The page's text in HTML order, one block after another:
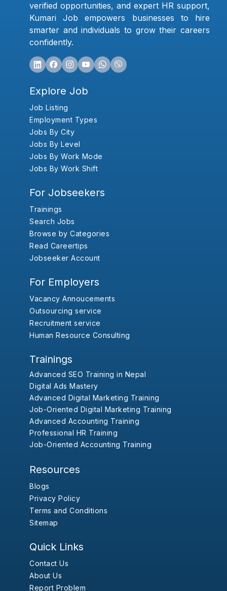
verified opportunities, and expert HR support,
Kumari Job empowers businesses to hire
smarter and individuals to grow their careers
confidently.
Explore Job
Job Listing
Employment Types
Jobs By City
Jobs By Level
Jobs By Work Mode
Jobs By Work Shift
For Jobseekers
Trainings
Search Jobs
Browse by Categories
Read Careertips
Jobseeker Account
For Employers
Vacancy Annoucements
Outsourcing service
Recruitment service
Human Resource Consulting
Trainings
Advanced SEO Training in Nepal
Digital Ads Mastery
Advanced Digital Marketing Training
Job-Oriented Digital Marketing Training
Advanced Accounting Training
Professional HR Training
Job-Oriented Accounting Training
Resources
Blogs
Privacy Policy
Terms and Conditions
Sitemap
Quick Links
Contact Us
About Us
Report Problem